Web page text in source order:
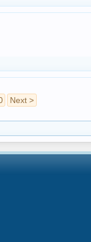
Next >